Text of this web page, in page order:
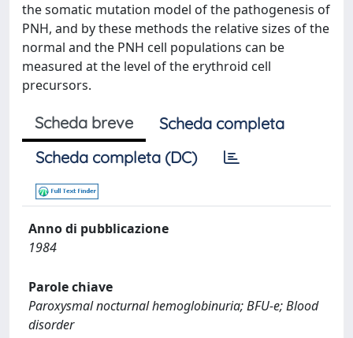
the somatic mutation model of the pathogenesis of
PNH, and by these methods the relative sizes of the
normal and the PNH cell populations can be
measured at the level of the erythroid cell
precursors.
Scheda breve
Scheda completa
Scheda completa (DC)
Anno di pubblicazione
1984
Parole chiave
Paroxysmal nocturnal hemoglobinuria; BFU-e; Blood
disorder